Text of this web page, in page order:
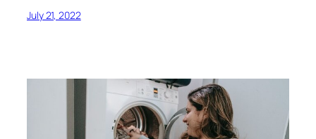
July 21, 2022